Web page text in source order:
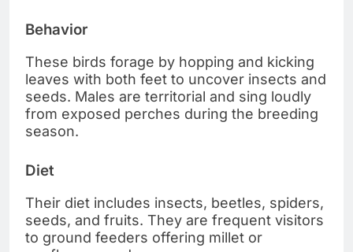
Behavior
These birds forage by hopping and kicking
leaves with both feet to uncover insects and
seeds. Males are territorial and sing loudly
from exposed perches during the breeding
season.
Diet
Their diet includes insects, beetles, spiders,
seeds, and fruits. They are frequent visitors
to ground feeders offering millet or